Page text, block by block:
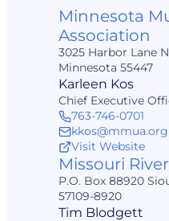
Minnesota
Association
3025 Harbor Lane
Minnesota 55447
Karleen Kos
Chief Executive
763-746-0701
kkos@mmua.org
Visit Website
Missouri
P.O. Box 88920
57109-8920
Tim Blodgett